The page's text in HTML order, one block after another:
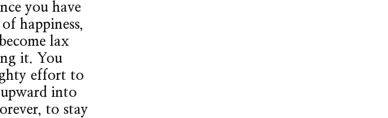
you have
happiness,
lax
it. You
effort to
into
to stay